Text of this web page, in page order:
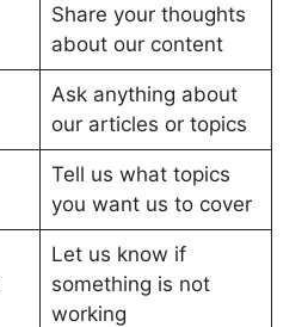
Share your thoughts
about our content
Ask anything about
our articles or topics
Tell us what topics
you want us to cover
Let us know if
something is not
working